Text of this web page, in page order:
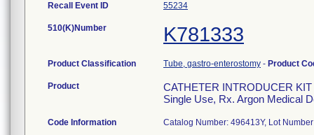
Recall Event ID 55234
510(K)Number K781333
Product Classification Tube, gastro-enterostomy - Product
Product
CATHETER INTRODUCER
Single Use, Rx. Argon Medical
Code Information Catalog Number: 496413Y, Lot